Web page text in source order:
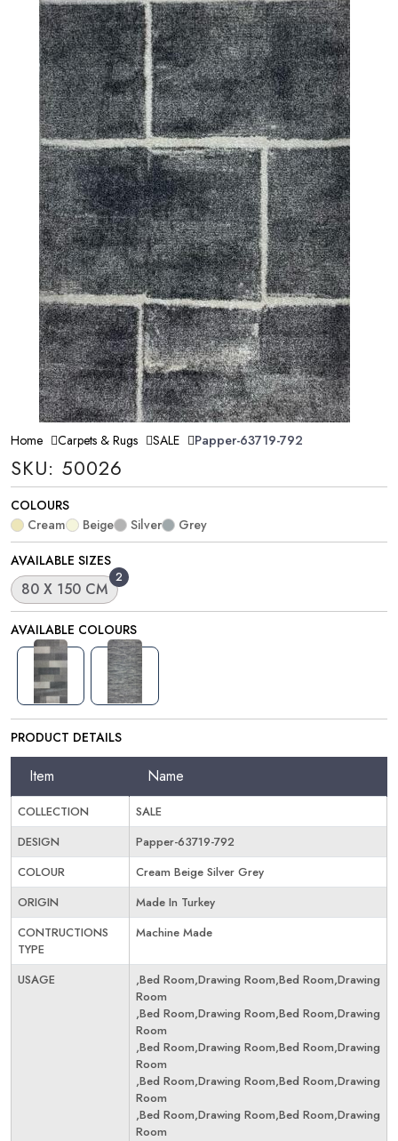
Home Carpets & Rugs SALE Papper-63719-792
SKU: 50026
COLOURS
Cream
Beige Silver
Grey
AVAILABLE SIZES
2
80 X 150 CM
AVAILABLE COLOURS
PRODUCT DETAILS
Item Name
COLLECTION
SALE
DESIGN
Papper-63719-792
COLOUR
Cream Beige Silver Grey
ORIGIN
Made In Turkey
CONTRUCTIONS
TYPE
Machine Made
USAGE
,Bed Room,Drawing Room,Bed Room,Drawing
Room
,Bed Room,Drawing Room,Bed Room,Drawing
Room
,Bed Room,Drawing Room,Bed Room,Drawing
Room
,Bed Room,Drawing Room,Bed Room,Drawing
Room
,Bed Room,Drawing Room,Bed Room,Drawing
Room